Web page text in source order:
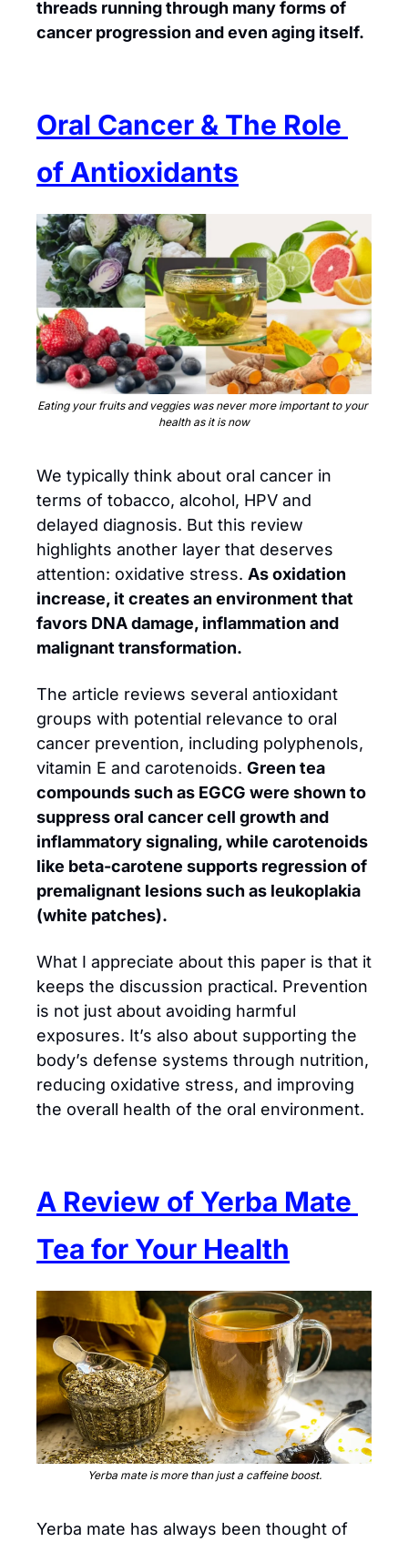
threads running through many forms of
cancer progression and even aging itself.
Oral Cancer & The Role
of Antioxidants
Eating your fruits and veggies was never more important to your
health as it is now
We typically think about oral cancer in
terms of tobacco, alcohol, HPV and
delayed diagnosis. But this review
highlights another layer that deserves
attention: oxidative stress. As oxidation
increase, it creates an environment that
favors DNA damage, inflammation and
malignant transformation.
The article reviews several antioxidant
groups with potential relevance to oral
cancer prevention, including polyphenols,
vitamin E and carotenoids. Green tea
compounds such as EGCG were shown to
suppress oral cancer cell growth and
inflammatory signaling, while carotenoids
like beta-carotene supports regression of
premalignant lesions such as leukoplakia
(white patches).
What I appreciate about this paper is that it
keeps the discussion practical. Prevention
is not just about avoiding harmful
exposures. It’s also about supporting the
body’s defense systems through nutrition,
reducing oxidative stress, and improving
the overall health of the oral environment.
A Review of Yerba Mate
Tea for Your Health
Yerba mate is more than just a caffeine boost.
Yerba mate has always been thought of